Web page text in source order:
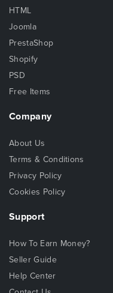
HTML
Joomla
PrestaShop
Shopify
PSD
Free Items
Company
About Us
Terms & Conditions
Privacy Policy
Cookies Policy
Support
How To Earn Money?
Seller Guide
Help Center